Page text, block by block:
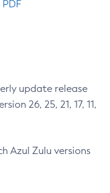
PDF
update release
26, 25, 21, 17, 11,
Azul Zulu versions